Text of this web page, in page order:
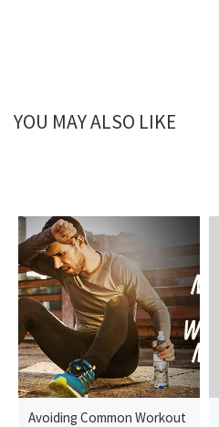
YOU MAY ALSO LIKE
Avoiding Common Workout